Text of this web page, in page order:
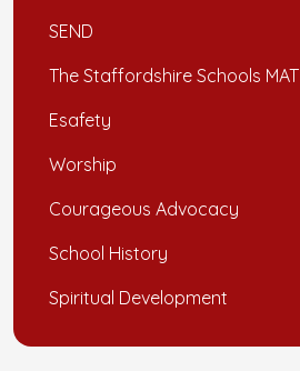
SEND
The Staffordshire Schools MAT
Esafety
Worship
Courageous Advocacy
School History
Spiritual Development